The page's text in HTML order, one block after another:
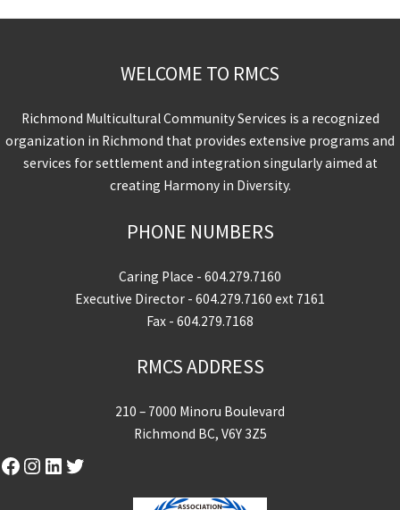
WELCOME TO RMCS
Richmond Multicultural Community Services is a recognized
organization in Richmond that provides extensive programs and
services for settlement and integration singularly aimed at
creating Harmony in Diversity.
PHONE NUMBERS
Caring Place - 604.279.7160
Executive Director - 604.279.7160 ext 7161
Fax - 604.279.7168
RMCS ADDRESS
210 – 7000 Minoru Boulevard
Richmond BC, V6Y 3Z5
Facebook
Instagram
LinkedIn
Twitter